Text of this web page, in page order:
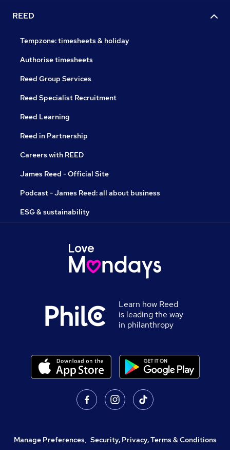
REED
Tempzone: timesheets & holiday
Authorise timesheets
Reed Group Services
Reed Specialist Recruitment
Reed Learning
Reed in Partnership
Careers with REED
James Reed - Official Site
Podcast - James Reed: all about business
ESG & sustainability
Learn how Reed
is leading the way
in philanthropy
Manage Preferences, Security, Privacy, Terms & Conditions